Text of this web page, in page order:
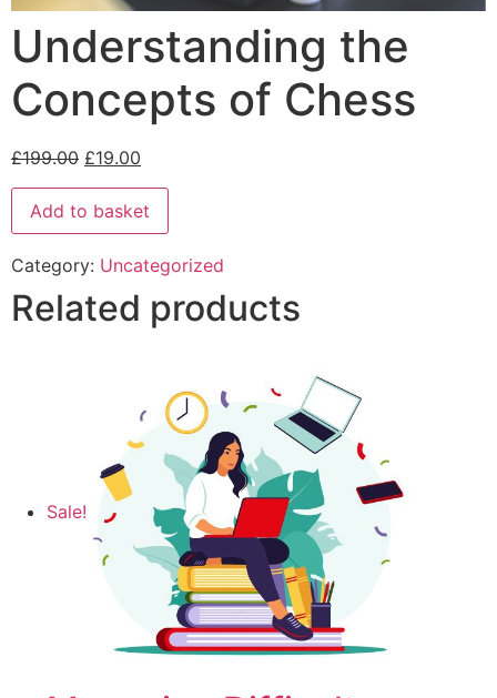
Understanding the
Concepts of Chess
£199.00 £19.00
Add to basket
Category: Uncategorized
Related products
Sale!